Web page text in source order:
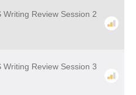
Writing Review Session 2
Writing Review Session 3